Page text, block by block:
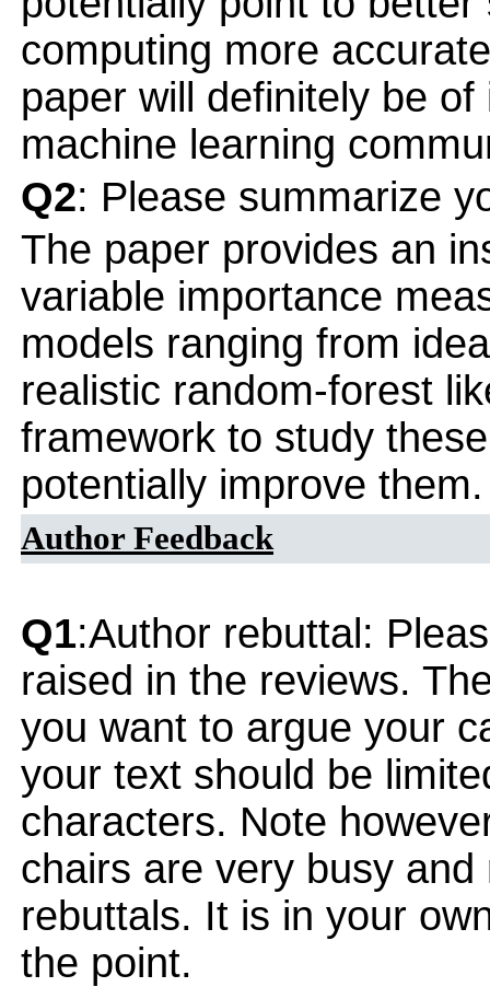
computing more
paper will definitely be
machine learning
Q2: Please summarize
The paper provides an
variable importance
models ranging from
realistic random-forest
framework to study
potentially improve them.
Author Feedback
Q1:Author rebuttal:
raised in the reviews.
you want to argue your
your text should be
characters. Note
chairs are very busy
rebuttals. It is in your
the point.